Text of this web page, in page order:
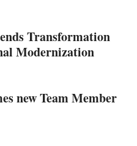
Transformation
Modernization
new Team Member